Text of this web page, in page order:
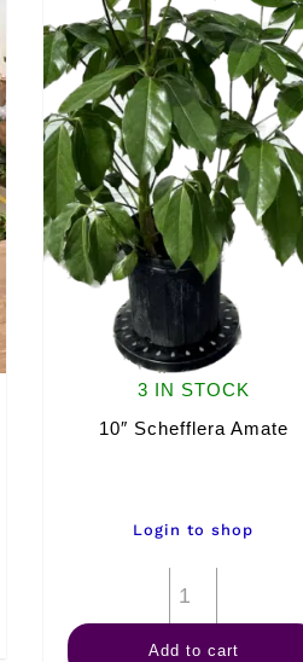
3 IN STOCK
10″ Schefflera Amate
Login to shop
Schefflera
Add to cart